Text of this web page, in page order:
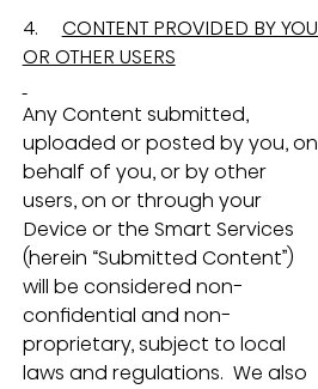
4. CONTENT PROVIDED BY YOU
OR OTHER USERS
Any Content submitted,
uploaded or posted by you, on
behalf of you, or by other
users, on or through your
Device or the Smart Services
(herein “Submitted Content”)
will be considered non-
confidential and non-
proprietary, subject to local
laws and regulations.  We also